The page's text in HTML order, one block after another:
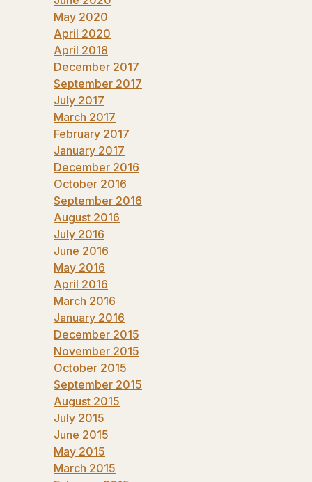
May 2020
April 2020
April 2018
December 2017
September 2017
July 2017
March 2017
February 2017
January 2017
December 2016
October 2016
September 2016
August 2016
July 2016
June 2016
May 2016
April 2016
March 2016
January 2016
December 2015
November 2015
October 2015
September 2015
August 2015
July 2015
June 2015
May 2015
March 2015